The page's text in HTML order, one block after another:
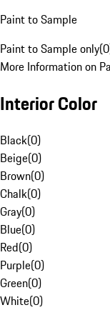
Paint to Sample
Paint to Sample only(0
More Information on
Interior Color
Black(0)
Beige(0)
Brown(0)
Chalk(0)
Gray(0)
Blue(0)
Red(0)
Purple(0)
Green(0)
White(0)